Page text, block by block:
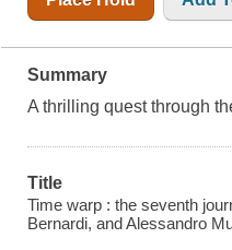
Summary
A thrilling quest through
Title
Time warp : the seventh
Bernardi, and Alessandro